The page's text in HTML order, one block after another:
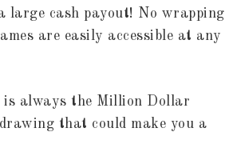
large cash payout! No wrapping
are easily accessible at any
always the Million Dollar
that could make you a